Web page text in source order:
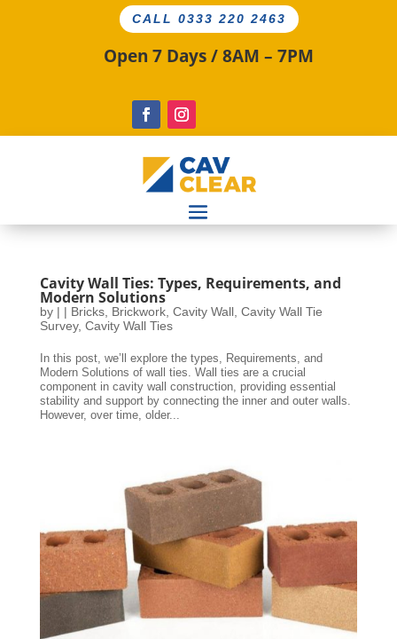
CALL 0333 220 2463
Open 7 Days / 8AM – 7PM
Cavity Wall Ties: Types, Requirements, and
Modern Solutions
by | | Bricks, Brickwork, Cavity Wall, Cavity Wall Tie
Survey, Cavity Wall Ties
In this post, we’ll explore the types, Requirements, and
Modern Solutions of wall ties. Wall ties are a crucial
component in cavity wall construction, providing essential
stability and support by connecting the inner and outer walls.
However, over time, older...